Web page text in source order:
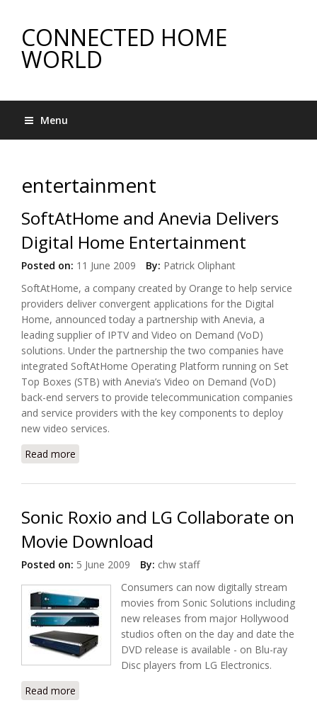
CONNECTED HOME
WORLD
Menu
entertainment
SoftAtHome and Anevia Delivers
Digital Home Entertainment
Posted on: 11 June 2009 By: Patrick Oliphant
SoftAtHome, a company created by Orange to help service
providers deliver convergent applications for the Digital
Home, announced today a partnership with Anevia, a
leading supplier of IPTV and Video on Demand (VoD)
solutions. Under the partnership the two companies have
integrated SoftAtHome Operating Platform running on Set
Top Boxes (STB) with Anevia’s Video on Demand (VoD)
back-end servers to provide telecommunication companies
and service providers with the key components to deploy
new video services.
Read more
Sonic Roxio and LG Collaborate on
Movie Download
Posted on: 5 June 2009 By: chw staff
Consumers can now digitally stream
movies from Sonic Solutions including
new releases from major Hollywood
studios often on the day and date the
DVD release is available - on Blu-ray
Disc players from LG Electronics.
Read more